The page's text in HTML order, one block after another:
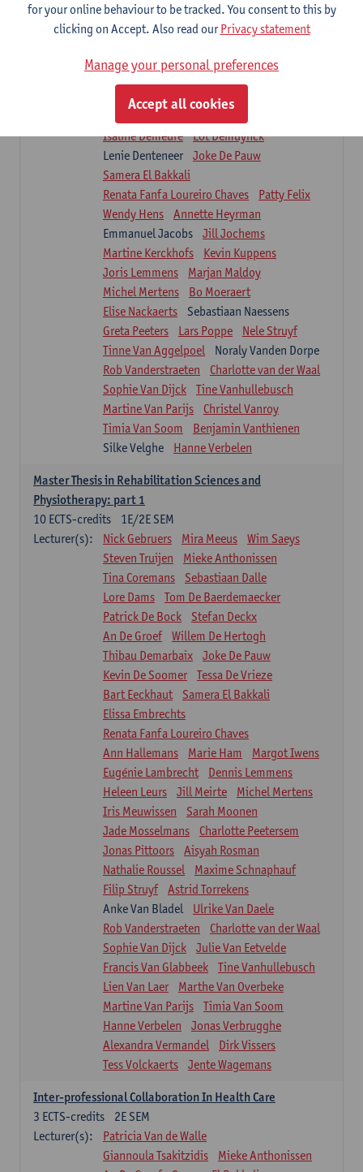
Clinical Internships
1E/2E SEM
ECTS-credits
Lecturer(s):
Mieke Anthonissen
Annelies Bastiaensen
Suzanne Brugghemans
Isaline Demeure
Lot Demuynck
Lenie Denteneer
Joke De Pauw
Samera El Bakkali
Renata Fanfa Loureiro Chaves
Patty Felix
Wendy Hens
Annette Heyrman
Emmanuel Jacobs
Jill Jochems
Martine Kerckhofs
Kevin Kuppens
Joris Lemmens
Marjan Maldoy
Michel Mertens
Bo Moeraert
Elise Nackaerts
Sebastiaan Naessens
Greta Peeters
Lars Poppe
Nele Struyf
Tinne Van Aggelpoel
Noraly Vanden Dorpe
Rob Vanderstraeten
Charlotte van der Waal
Sophie Van Dijck
Tine Vanhullebusch
Martine Van Parijs
Christel Vanroy
Timia Van Soom
Benjamin Vanthienen
Silke Velghe
Hanne Verbelen
Master Thesis in Rehabilitation Sciences and
Physiotherapy: part 1
1E/2E SEM
10 ECTS-credits
Lecturer(s):
Nick Gebruers Mira Meeus
Wim Saeys
Steven Truijen
Mieke Anthonissen
Tina Coremans
Sebastiaan Dalle
Lore Dams
Tom De Baerdemaecker
Patrick De Bock
Stefan Deckx
An De Groef
Willem De Hertogh
Thibau Demarbaix
Joke De Pauw
Kevin De Soomer
Tessa De Vrieze
Bart Eeckhaut
Samera El Bakkali
Elissa Embrechts
Renata Fanfa Loureiro Chaves
Ann Hallemans
Marie Ham
Margot Iwens
Eugénie Lambrecht
Dennis Lemmens
Heleen Leurs
Jill Meirte
Michel Mertens
Iris Meuwissen
Sarah Moonen
Jade Mosselmans
Charlotte Peetersem
Jonas Pittoors
Aisyah Rosman
Nathalie Roussel
Maxime Schnaphauf
Filip Struyf
Astrid Torrekens
Anke Van Bladel
Ulrike Van Daele
Rob Vanderstraeten
Charlotte van der Waal
Sophie Van Dijck
Julie Van Eetvelde
Francis Van Glabbeek
Tine Vanhullebusch
Lien Van Laer
Marthe Van Overbeke
Martine Van Parijs
Timia Van Soom
Hanne Verbelen
Jonas Verbrugghe
Alexandra Vermandel
Dirk Vissers
Tess Volckaerts
Jente Wagemans
Inter-professional Collaboration In Health Care
2E SEM
3 ECTS-credits
Lecturer(s):
Patricia Van de Walle
Giannoula Tsakitzidis
Mieke Anthonissen
for your online behaviour to be tracked. You consent to this by
clicking on Accept. Also read ourPrivacy statement
Manage your personal preferences
Accept all cookies